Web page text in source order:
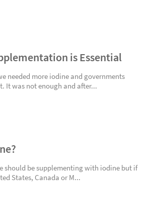
is Essential
needed more iodine and governments
It was not enough and after...
should be supplementing with iodine but if
States, Canada or M...